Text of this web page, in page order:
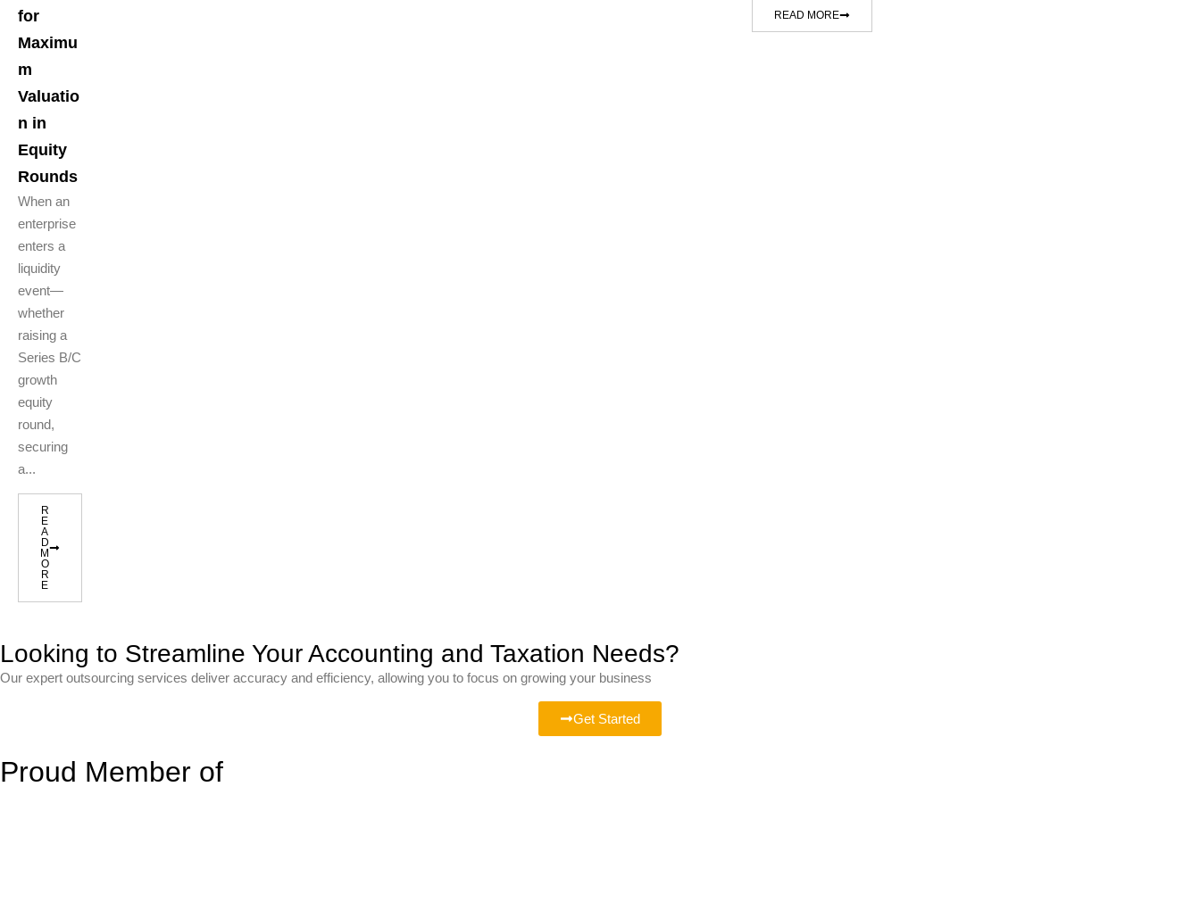
for
Maximu
m
Valuatio
n in
Equity
Rounds
When an
enterprise
enters a
liquidity
event—
whether
raising a
Series B/C
growth
equity
round,
securing
a...
R
E
A
D
M
O
R
E
READ MORE
Looking to Streamline Your Accounting and Taxation Needs?
Our expert outsourcing services deliver accuracy and efficiency, allowing you to focus on growing your business
Get Started
Proud Member of